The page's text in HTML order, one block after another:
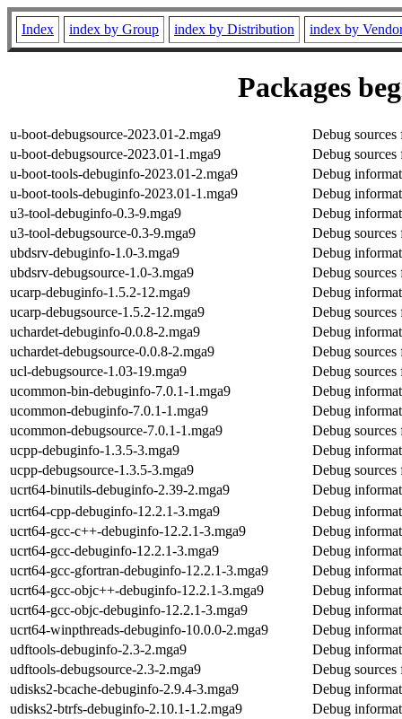
Index index by Group index by Distribution index by
Packages
u-boot-debugsource-2023.01-2.mga9
Debug sources
u-boot-debugsource-2023.01-1.mga9
Debug sources
u-boot-tools-debuginfo-2023.01-2.mga9
Debug
u-boot-tools-debuginfo-2023.01-1.mga9
Debug
u3-tool-debuginfo-0.3-9.mga9
Debug
u3-tool-debugsource-0.3-9.mga9
Debug
ubdsrv-debuginfo-1.0-3.mga9
Debug
ubdsrv-debugsource-1.0-3.mga9
Debug sources
ucarp-debuginfo-1.5.2-12.mga9
Debug
ucarp-debugsource-1.5.2-12.mga9
Debug sources
uchardet-debuginfo-0.0.8-2.mga9
Debug
uchardet-debugsource-0.0.8-2.mga9
Debug sources
ucl-debugsource-1.03-19.mga9
Debug sources
ucommon-bin-debuginfo-7.0.1-1.mga9
Debug
ucommon-debuginfo-7.0.1-1.mga9
Debug
ucommon-debugsource-7.0.1-1.mga9
Debug sources
ucpp-debuginfo-1.3.5-3.mga9
Debug
ucpp-debugsource-1.3.5-3.mga9
Debug sources
ucrt64-binutils-debuginfo-2.39-2.mga9
Debug
ucrt64-cpp-debuginfo-12.2.1-3.mga9
Debug
ucrt64-gcc-c++-debuginfo-12.2.1-3.mga9
Debug
ucrt64-gcc-debuginfo-12.2.1-3.mga9
Debug
ucrt64-gcc-gfortran-debuginfo-12.2.1-3.mga9
Debug
ucrt64-gcc-objc++-debuginfo-12.2.1-3.mga9
Debug
ucrt64-gcc-objc-debuginfo-12.2.1-3.mga9
Debug
ucrt64-winpthreads-debuginfo-10.0.0-2.mga9
Debug
udftools-debuginfo-2.3-2.mga9
Debug
udftools-debugsource-2.3-2.mga9
Debug
udisks2-bcache-debuginfo-2.9.4-3.mga9
Debug
udisks2-btrfs-debuginfo-2.10.1-1.2.mga9
Debug